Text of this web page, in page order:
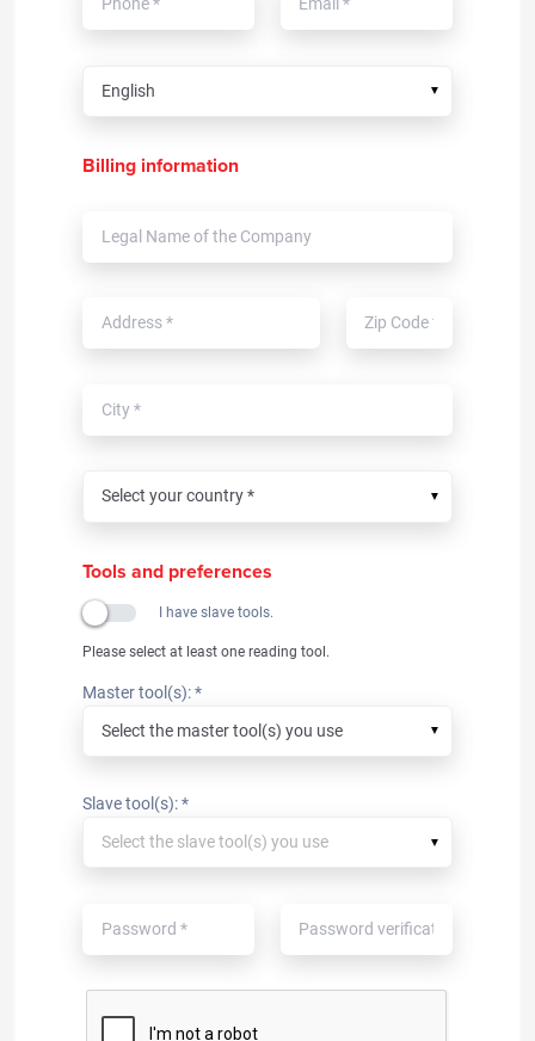
▼
Billing information
▼
Tools and preferences
I have slave tools.
Please select at least one reading tool.
Master tool(s): *
▼
Slave tool(s): *
▼